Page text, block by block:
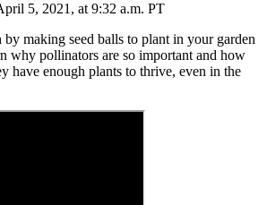
5, 2021, at 9:32 a.m. PT
making seed balls to plant in your garden
why pollinators are so important and how
have enough plants to thrive, even in the